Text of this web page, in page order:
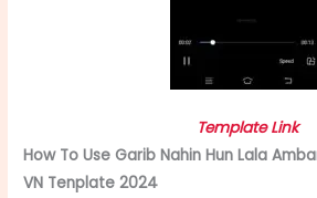
Template Link
How To Use Garib Nahin Hun Lala
VN Tenplate 2024